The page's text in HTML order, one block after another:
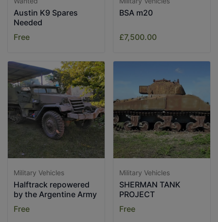
Austin K9 Spares
Needed
Free
BSA m20
£7,500.00
Military Vehicles
Halftrack repowered
by the Argentine Army
Free
Military Vehicles
SHERMAN TANK
PROJECT
Free